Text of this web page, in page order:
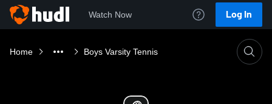
Watch Now Log In
Home Boys Varsity Tennis